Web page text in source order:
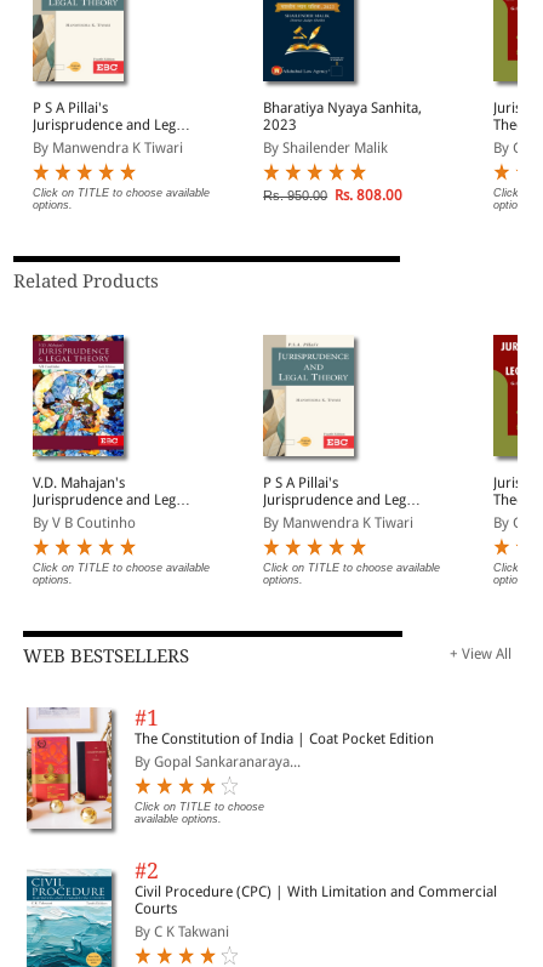
P S A Pillai's
Jurisprudence and Legal
Theory
By Manwendra K Tiwari
Click on TITLE to choose available
options.
Bharatiya Nyaya Sanhita,
2023
By Shailender Malik
Rs. 950.00 Rs. 808.00
Theory
By
Click on
options.
Related Products
V.D. Mahajan's
Jurisprudence and Legal
Theory
By V B Coutinho
Click on TITLE to choose available
options.
P S A Pillai's
Jurisprudence and Legal
Theory
By Manwendra K Tiwari
Click on TITLE to choose available
options.
Theory
By
Click on
options.
WEB BESTSELLERS + View All
#1
The Constitution of India | Coat Pocket Edition
By Gopal Sankaranaraya...
Click on TITLE to choose
available options.
#2
Civil Procedure (CPC) | With Limitation and Commercial
Courts
By C K Takwani